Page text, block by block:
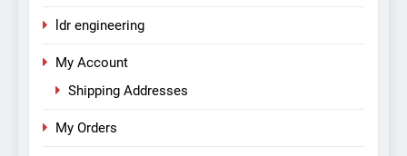
ldr engineering
My Account
Shipping Addresses
My Orders